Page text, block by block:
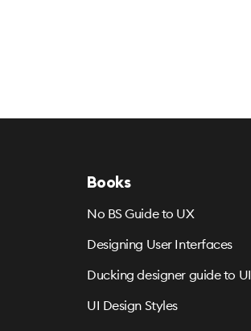
Books
No BS Guide to UX
Designing User Interfaces
Ducking designer guide to UI
UI Design Styles